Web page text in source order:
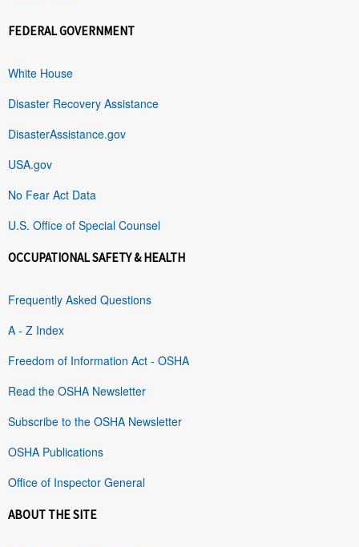
FEDERAL GOVERNMENT
White House
Disaster Recovery Assistance
DisasterAssistance.gov
USA.gov
No Fear Act Data
U.S. Office of Special Counsel
OCCUPATIONAL SAFETY & HEALTH
Frequently Asked Questions
A - Z Index
Freedom of Information Act - OSHA
Read the OSHA Newsletter
Subscribe to the OSHA Newsletter
OSHA Publications
Office of Inspector General
ABOUT THE SITE